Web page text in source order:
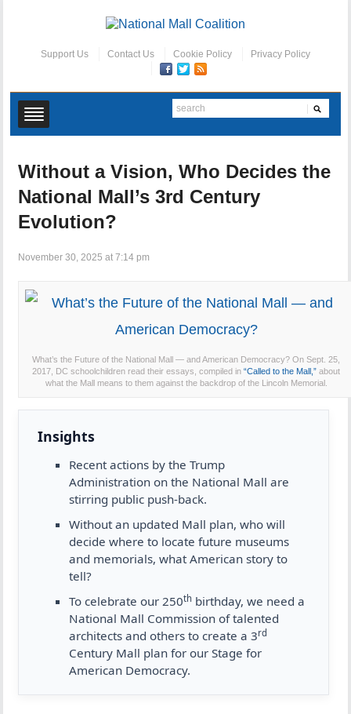
Support Us Contact Us Cookie Policy Privacy Policy
Without a Vision, Who Decides the
National Mall’s 3rd Century
Evolution?
November 30, 2025 at 7:14 pm
What’s the Future of the National Mall — and American Democracy? On Sept. 25,
2017, DC schoolchildren read their essays, compiled in“Called to the Mall,” about
what the Mall means to them against the backdrop of the Lincoln Memorial.
Insights
Recent actions by the Trump
Administration on the National Mall are
stirring public push-back.
Without an updated Mall plan, who will
decide where to locate future museums
and memorials, what American story to
tell?
To celebrate our 250th birthday, we need a
National Mall Commission of talented
architects and others to create a 3rd
Century Mall plan for our Stage for
American Democracy.